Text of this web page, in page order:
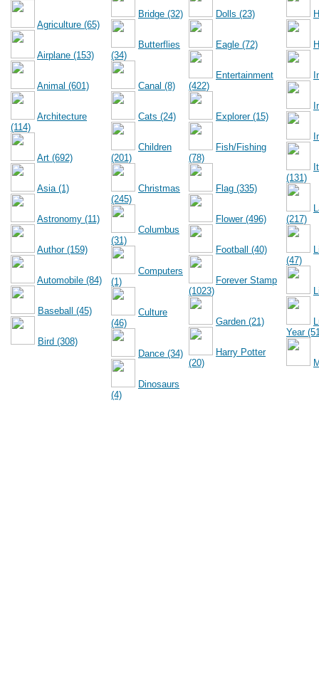
Agriculture (65)
Airplane (153)
Animal (601)
Architecture
(114)
Art (692)
Asia (1)
Astronomy (11)
Author (159)
Automobile (84)
Baseball (45)
Bird (308)
Bridge (32)
Butterflies
(34)
Canal (8)
Cats (24)
Children
(201)
Christmas
(245)
Columbus
(31)
Computers
(1)
Culture
(46)
Dance (34)
Dinosaurs
(4)
Dolls (23)
Eagle (72)
Entertainment
(422)
Explorer (15)
Fish/Fishing
(78)
Flag (335)
Flower (496)
Football (40)
Forever Stamp
(1023)
Garden (21)
Harry Potter
(20)
(131)
(217)
(47)
Year